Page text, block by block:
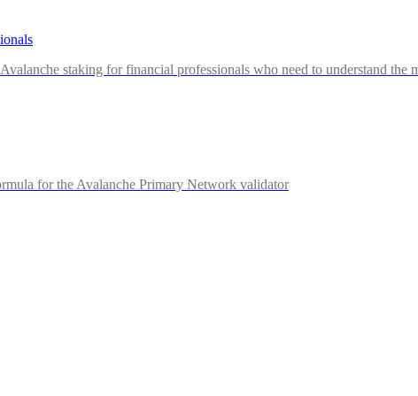
staking for financial professionals who need to understand the
for the Avalanche Primary Network validator